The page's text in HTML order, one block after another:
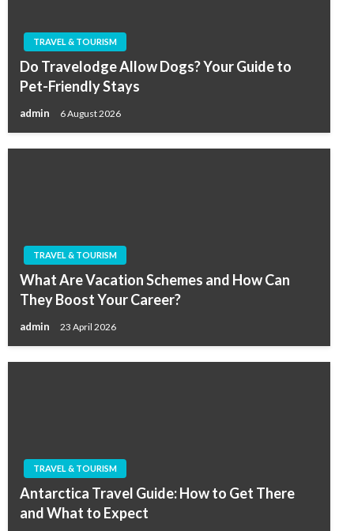
TRAVEL & TOURISM
Do Travelodge Allow Dogs? Your Guide to
Pet-Friendly Stays
admin 6 August 2026
TRAVEL & TOURISM
What Are Vacation Schemes and How Can
They Boost Your Career?
admin 23 April 2026
TRAVEL & TOURISM
Antarctica Travel Guide: How to Get There
and What to Expect